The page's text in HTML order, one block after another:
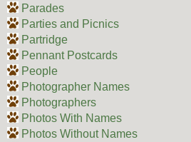
Parades
Parties and Picnics
Partridge
Pennant Postcards
People
Photographer Names
Photographers
Photos With Names
Photos Without Names